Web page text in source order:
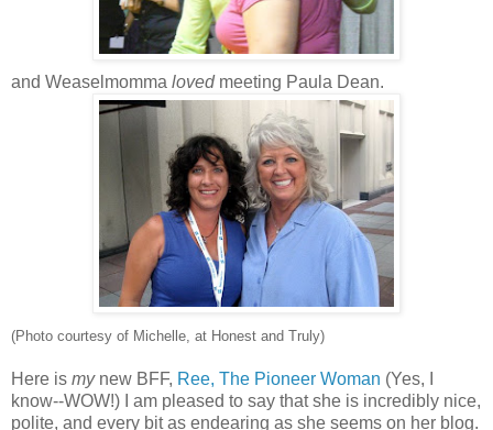
and Weaselmomma loved meeting Paula Dean.
(Photo courtesy of Michelle, at Honest and Truly)
Here is mynew BFF, Ree, The Pioneer Woman (Yes, I
know--WOW!) I am pleased to say that she is incredibly nice,
polite, and every bit as endearing as she seems on her blog.